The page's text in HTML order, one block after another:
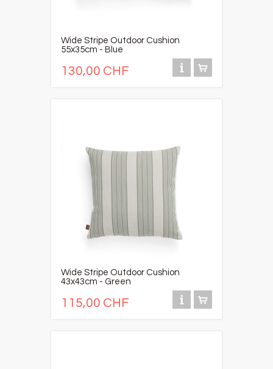
Wide Stripe Outdoor Cushion
55x35cm - Blue
130,00 CHF
Wide Stripe Outdoor Cushion
43x43cm - Green
115,00 CHF